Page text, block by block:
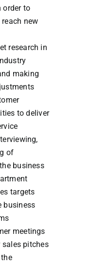
order to
new
research in
making
to deliver
of
business
targets
business
meetings
sales pitches